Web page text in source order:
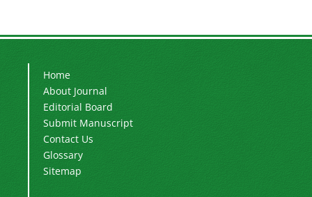
Home
About Journal
Editorial Board
Submit Manuscript
Contact Us
Glossary
Sitemap